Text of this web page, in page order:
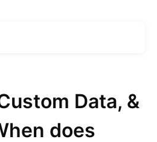
Data, &
does